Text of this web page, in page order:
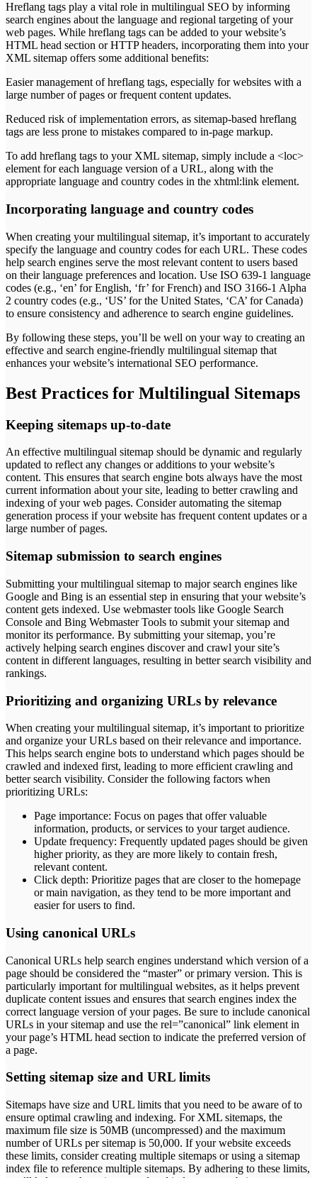
Hreflang tags play a vital role in multilingual SEO by informing
search engines about the language and regional targeting of your
web pages. While hreflang tags can be added to your website’s
HTML head section or HTTP headers, incorporating them into your
XML sitemap offers some additional benefits:
Easier management of hreflang tags, especially for websites with a
large number of pages or frequent content updates.
Reduced risk of implementation errors, as sitemap-based hreflang
tags are less prone to mistakes compared to in-page markup.
To add hreflang tags to your XML sitemap, simply include a <loc>
element for each language version of a URL, along with the
appropriate language and country codes in the xhtml:link element.
Incorporating language and country codes
When creating your multilingual sitemap, it’s important to accurately
specify the language and country codes for each URL. These codes
help search engines serve the most relevant content to users based
on their language preferences and location. Use ISO 639-1 language
codes (e.g., ‘en’ for English, ‘fr’ for French) and ISO 3166-1 Alpha
2 country codes (e.g., ‘US’ for the United States, ‘CA’ for Canada)
to ensure consistency and adherence to search engine guidelines.
By following these steps, you’ll be well on your way to creating an
effective and search engine-friendly multilingual sitemap that
enhances your website’s international SEO performance.
Best Practices for Multilingual Sitemaps
Keeping sitemaps up-to-date
An effective multilingual sitemap should be dynamic and regularly
updated to reflect any changes or additions to your website’s
content. This ensures that search engine bots always have the most
current information about your site, leading to better crawling and
indexing of your web pages. Consider automating the sitemap
generation process if your website has frequent content updates or a
large number of pages.
Sitemap submission to search engines
Submitting your multilingual sitemap to major search engines like
Google and Bing is an essential step in ensuring that your website’s
content gets indexed. Use webmaster tools like Google Search
Console and Bing Webmaster Tools to submit your sitemap and
monitor its performance. By submitting your sitemap, you’re
actively helping search engines discover and crawl your site’s
content in different languages, resulting in better search visibility and
rankings.
Prioritizing and organizing URLs by relevance
When creating your multilingual sitemap, it’s important to prioritize
and organize your URLs based on their relevance and importance.
This helps search engine bots to understand which pages should be
crawled and indexed first, leading to more efficient crawling and
better search visibility. Consider the following factors when
prioritizing URLs:
Page importance: Focus on pages that offer valuable
information, products, or services to your target audience.
Update frequency: Frequently updated pages should be given
higher priority, as they are more likely to contain fresh,
relevant content.
Click depth: Prioritize pages that are closer to the homepage
or main navigation, as they tend to be more important and
easier for users to find.
Using canonical URLs
Canonical URLs help search engines understand which version of a
page should be considered the “master” or primary version. This is
particularly important for multilingual websites, as it helps prevent
duplicate content issues and ensures that search engines index the
correct language version of your pages. Be sure to include canonical
URLs in your sitemap and use the rel=”canonical” link element in
your page’s HTML head section to indicate the preferred version of
a page.
Setting sitemap size and URL limits
Sitemaps have size and URL limits that you need to be aware of to
ensure optimal crawling and indexing. For XML sitemaps, the
maximum file size is 50MB (uncompressed) and the maximum
number of URLs per sitemap is 50,000. If your website exceeds
these limits, consider creating multiple sitemaps or using a sitemap
index file to reference multiple sitemaps. By adhering to these limits,